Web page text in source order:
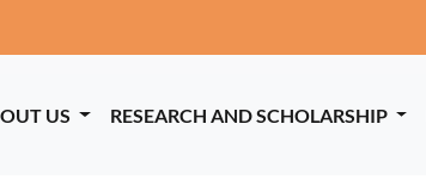
US RESEARCH AND SCHOLARSHIP